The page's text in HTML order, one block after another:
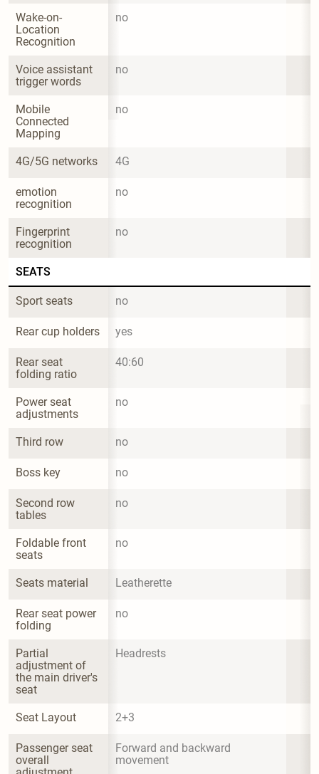
Wake-on-
Location
Recognition
no
Voice assistant
trigger words
no
Mobile
Connected
Mapping
no
4G/5G networks 4G
emotion
recognition
no
Fingerprint
recognition
no
SEATS
Sport seats no
Rear cup holders yes
Rear seat
folding ratio
40:60
Power seat
adjustments
no
Third row no
Boss key no
Second row
tables
no
Foldable front
seats
no
Seats material Leatherette
Rear seat power
folding
no
Partial
adjustment of
the main driver's
seat
Headrests
Seat Layout 2+3
Passenger seat
overall
Forward and backward
movement